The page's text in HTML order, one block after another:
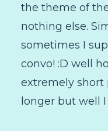
the theme of
nothing else.
sometimes I
convo! :D well
extremely short
longer but well